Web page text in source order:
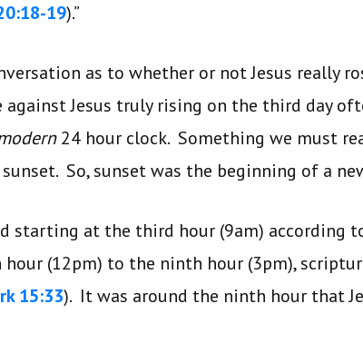
19).”
as to whether or not Jesus really
against Jesus truly rising on the third day
24 hour clock. Something we must
So, sunset was the beginning of a
starting at the third hour (9am) according
hour (12pm) to the ninth hour (3pm),
15:33). It was around the ninth hour that